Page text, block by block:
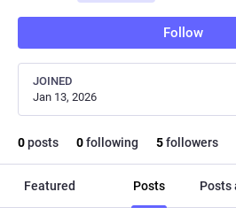
Follow
JOINED
Jan 13, 2026
0posts 0following 5followers
Featured Posts Posts